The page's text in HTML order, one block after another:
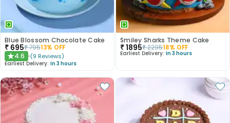
Blue Blossom Chocolate Cake
₹ 695₹79513% OFF
★4.6 (9 Reviews)
Earliest Delivery: In 3 hours
Smiley Sharks Theme Cake
₹1895₹229518% OFF
Earliest Delivery: In 3 hours